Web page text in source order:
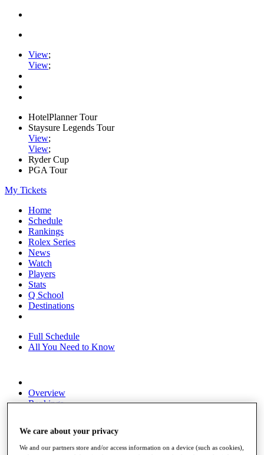
View;
View;
HotelPlanner Tour
Staysure Legends Tour
View;
View;
Ryder Cup
PGA Tour
My Tickets
Home
Schedule
Rankings
Rolex Series
News
Watch
Players
Stats
Q School
Destinations
Full Schedule
All You Need to Know
Overview
Rankings
Global Amateur Pathway
We care about your privacy
We and our partners store and/or access information on a device (such as cookies),